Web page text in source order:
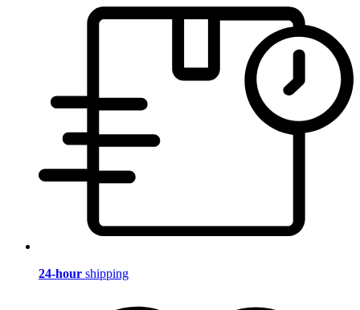
24-hour shipping